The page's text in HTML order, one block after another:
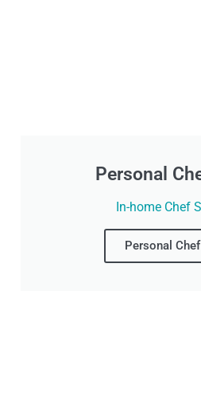
Personal
In-home Chef
Personal